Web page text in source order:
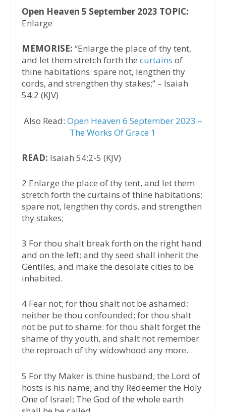
Open Heaven 5 September 2023 TOPIC:
Enlarge
MEMORISE: “Enlarge the place of thy tent,
and let them stretch forth the curtains of
thine habitations: spare not, lengthen thy
cords, and strengthen thy stakes;” – Isaiah
54:2 (KJV)
Also Read: Open Heaven 6 September 2023 –
The Works Of Grace 1
READ: Isaiah 54:2-5 (KJV)
2 Enlarge the place of thy tent, and let them
stretch forth the curtains of thine habitations:
spare not, lengthen thy cords, and strengthen
thy stakes;
3 For thou shalt break forth on the right hand
and on the left; and thy seed shall inherit the
Gentiles, and make the desolate cities to be
inhabited.
4 Fear not; for thou shalt not be ashamed:
neither be thou confounded; for thou shalt
not be put to shame: for thou shalt forget the
shame of thy youth, and shalt not remember
the reproach of thy widowhood any more.
5 For thy Maker is thine husband; the Lord of
hosts is his name; and thy Redeemer the Holy
One of Israel; The God of the whole earth